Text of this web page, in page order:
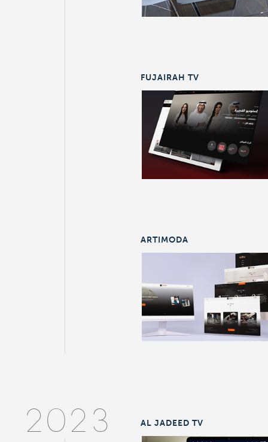
FUJAIRAH TV
ARTIMODA
2023 AL JADEED TV